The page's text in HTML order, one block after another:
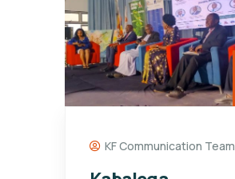
KF Communication Team